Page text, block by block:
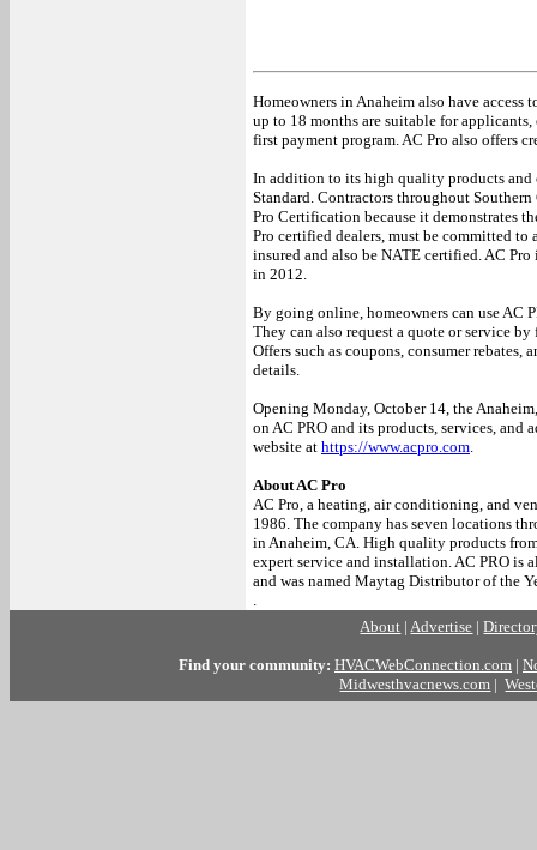
Homeowners in Anaheim also have
up to 18 months are suitable for
first payment program. AC Pro also offers
In addition to its high quality products and
Standard. Contractors throughout
Pro Certification because it demonstrates
Pro certified dealers, must be committed
insured and also be NATE certified. AC
in 2012.
By going online, homeowners can use AC
They can also request a quote or service
Offers such as coupons, consumer
details.
Opening Monday, October 14, the
on AC PRO and its products, services, and
website at https://www.acpro.com.
About AC Pro
AC Pro, a heating, air conditioning, and
1986. The company has seven locations
in Anaheim, CA. High quality products
expert service and installation. AC PRO is
and was named Maytag Distributor of the
.
About |Advertise |
Find your community: HVACWebConnection.com |
Midwesthvacnews.com |